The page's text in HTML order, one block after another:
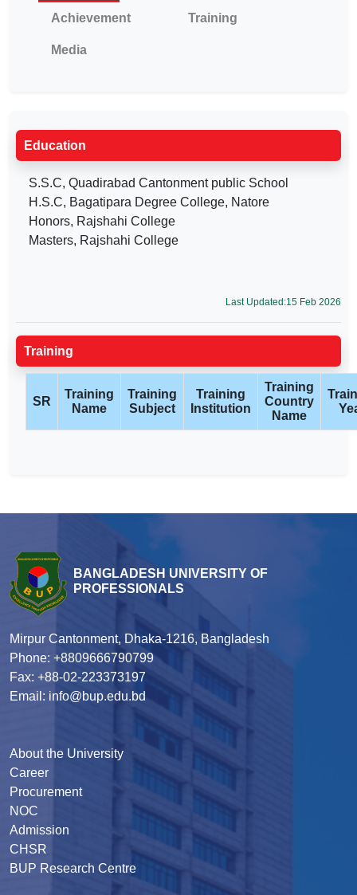
Achievement Training
Media
Education
S.S.C, Quadirabad Cantonment public School
H.S.C, Bagatipara Degree College, Natore
Honors, Rajshahi College
Masters, Rajshahi College
Last Updated:15 Feb 2026
Training
SR
Training
Name
Training
Subject
Training
Institution
Training
Country
Name
BANGLADESH UNIVERSITY OF
PROFESSIONALS
Mirpur Cantonment, Dhaka-1216, Bangladesh
Phone: +8809666790799
Fax: +88-02-223373197
Email: info@bup.edu.bd
About the University
Career
Procurement
NOC
Admission
CHSR
BUP Research Centre